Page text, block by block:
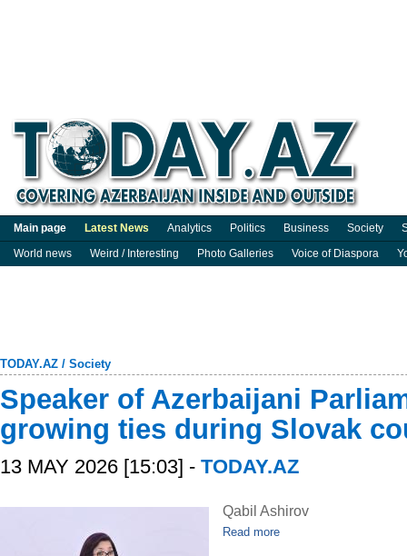
Main page Latest News Analytics Politics Business Society
World news
Weird / Interesting Photo Galleries Voice of Diaspora
TODAY.AZ / Society
Speaker of Azerbaijani
growing ties during Slovak
13 MAY 2026 [15:03] - TODAY.AZ
Qabil Ashirov
Read more